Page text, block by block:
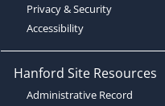
Privacy & Security
Accessibility
Hanford Site Resources
Administrative Record